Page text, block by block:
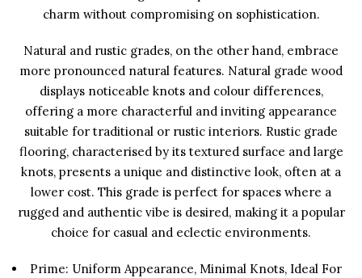
charm without compromising on sophistication.
Natural and rustic grades, on the other hand, embrace
more pronounced natural features. Natural grade wood
displays noticeable knots and colour differences,
offering a more characterful and inviting appearance
suitable for traditional or rustic interiors. Rustic grade
flooring, characterised by its textured surface and large
knots, presents a unique and distinctive look, often at a
lower cost. This grade is perfect for spaces where a
rugged and authentic vibe is desired, making it a popular
choice for casual and eclectic environments.
Prime: Uniform Appearance, Minimal Knots, Ideal For